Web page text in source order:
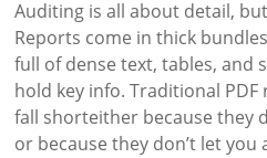
Auditing is all about detail,
Reports come in thick
full of dense text, tables, and
hold key info. Traditional
fall shorteither because they
or because they don’t let